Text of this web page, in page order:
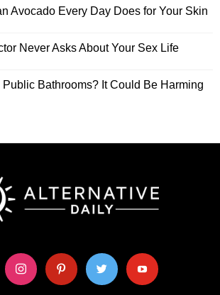
Avocado Every Day Does for Your Skin
Never Asks About Your Sex Life
Public Bathrooms? It Could Be Harming
instagram pinterest twitter youtube